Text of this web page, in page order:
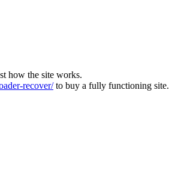
how the site works.
recover/to buy a fully functioning site.